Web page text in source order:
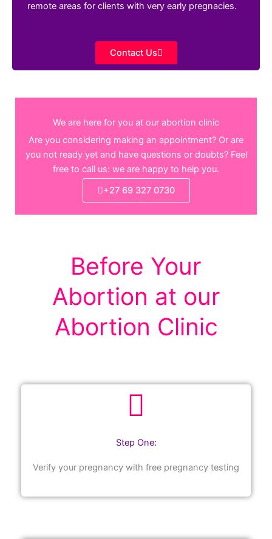
remote areas for clients with very early pregnacies.
Contact Us
We are here for you at our abortion clinic
Are you considering making an appointment? Or are
you not ready yet and have questions or doubts? Feel
free to call us: we are happy to help you.
+27 69 327 0730
Before Your
Abortion at our
Abortion Clinic
Step One:
Verify your pregnancy with free pregnancy testing